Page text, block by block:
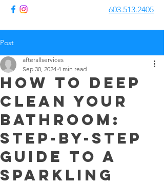
603.513.2405
Post
How to Deep
Clean Your
Bathroom:
Step-by-Step
Guide to a
Sparkling
afterallservices
Sep 30, 2024 4 min read